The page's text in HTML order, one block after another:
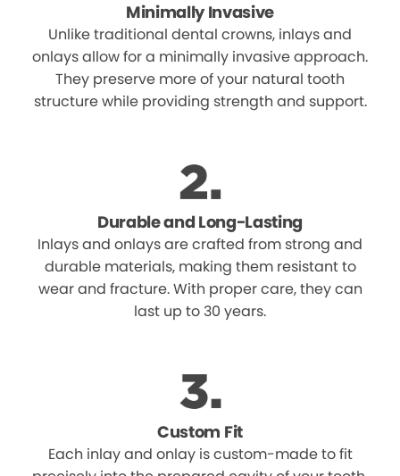
Minimally Invasive
Unlike traditional dental crowns, inlays and
onlays allow for a minimally invasive approach.
They preserve more of your natural tooth
structure while providing strength and support.
Durable and Long-Lasting
Inlays and onlays are crafted from strong and
durable materials, making them resistant to
wear and fracture. With proper care, they can
last up to 30 years.
Custom Fit
Each inlay and onlay is custom-made to fit